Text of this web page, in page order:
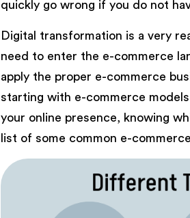
quickly go wrong if you do not
Digital transformation is a very
need to enter the e-commerce
apply the proper e-commerce
starting with e-commerce
your online presence, knowing
list of some common e-